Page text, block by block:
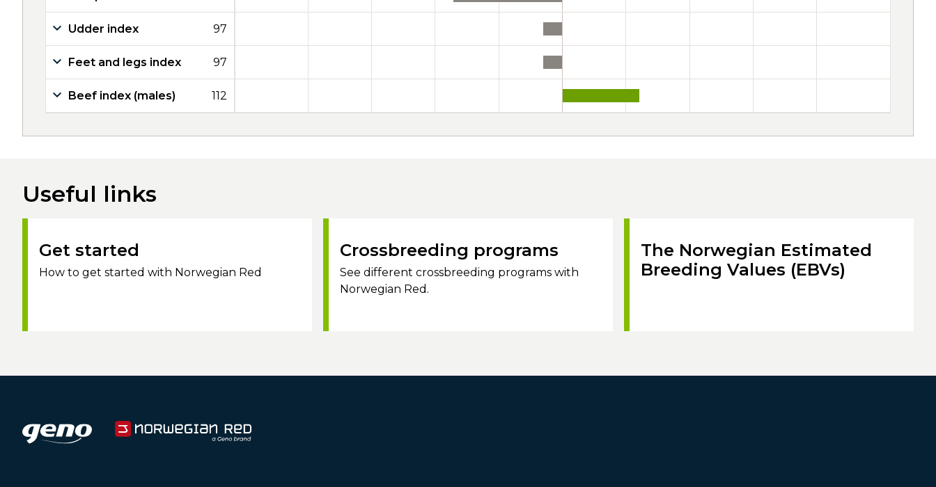
Udder index 97
Feet and legs index 97
Beef index (males) 112
Useful links
Get started
How to get started with Norwegian Red
Crossbreeding programs
See different crossbreeding programs with
Norwegian Red.
The Norwegian Estimated
Breeding Values (EBVs)